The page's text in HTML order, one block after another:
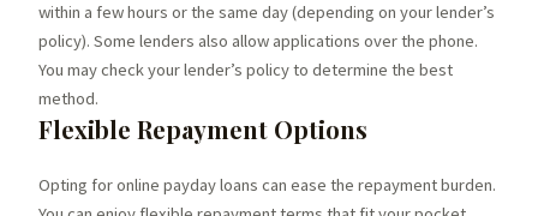
within a few hours or the same day (depending on your lender’s
policy). Some lenders also allow applications over the phone.
You may check your lender’s policy to determine the best
method.
Flexible Repayment Options
Opting for online payday loans can ease the repayment burden.